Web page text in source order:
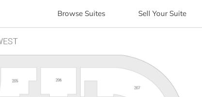
Browse Suites Sell Your Suite